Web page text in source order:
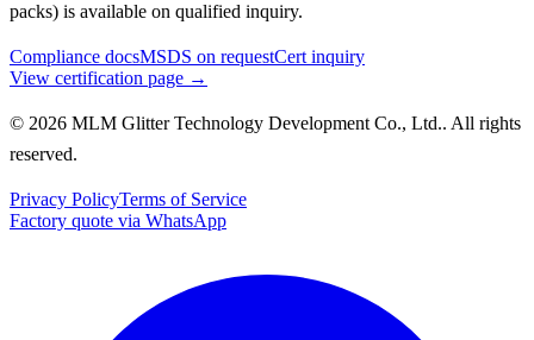
packs) is available on qualified inquiry.
Compliance docsMSDS on requestCert inquiry
View certification page →
© 2026 MLM Glitter Technology Development Co., Ltd.. All rights
reserved.
Privacy PolicyTerms of Service
Factory quote via WhatsApp